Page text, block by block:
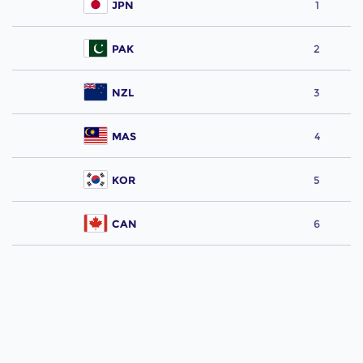
JPN 1
PAK 2
NZL 3
MAS 4
KOR 5
CAN 6